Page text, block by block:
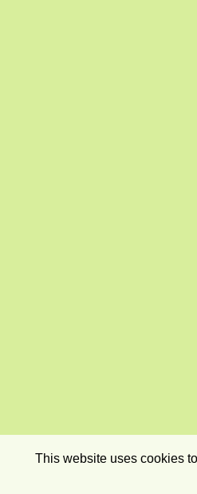
This website uses cookies